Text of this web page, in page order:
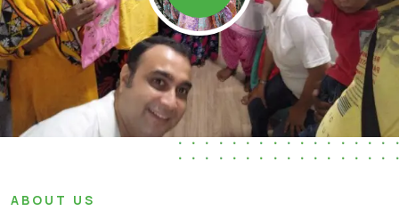
ABOUT US